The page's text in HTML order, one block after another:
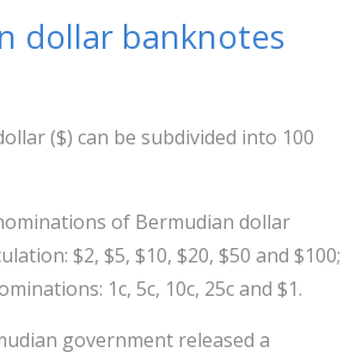
dollar banknotes
($) can be subdivided into 100
of Bermudian dollar
$2, $5, $10, $20, $50 and $100;
1c, 5c, 10c, 25c and $1.
government released a